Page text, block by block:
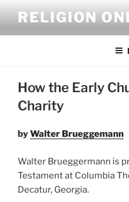
content
RELIGION
How the Early
Charity
byWalter Brueggemann
Walter Brueggermann is
Testament at Columbia
Decatur, Georgia.